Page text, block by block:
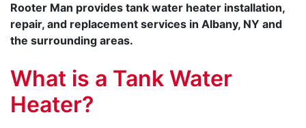
Rooter Man provides tank water heater installation,
repair, and replacement services in Albany, NY and
the surrounding areas.
What is a Tank Water
Heater?